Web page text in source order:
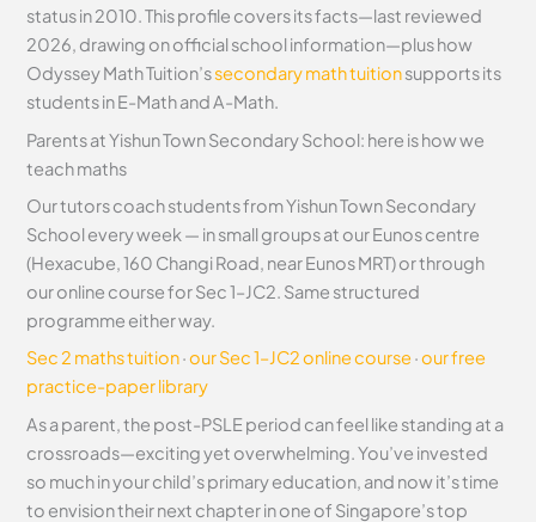
status in 2010. This profile covers its facts—last reviewed
2026, drawing on official school information—plus how
Odyssey Math Tuition’ssecondary math tuitionsupports its
students in E-Math and A-Math.
Parents at Yishun Town Secondary School: here is how we
teach maths
Our tutors coach students from Yishun Town Secondary
School every week — in small groups at our Eunos centre
(Hexacube, 160 Changi Road, near Eunos MRT) or through
our online course for Sec 1–JC2. Same structured
programme either way.
Sec 2 maths tuition·our Sec 1–JC2 online course·our free
practice-paper library
As a parent, the post-PSLE period can feel like standing at a
crossroads—exciting yet overwhelming. You’ve invested
so much in your child’s primary education, and now it’s time
to envision their next chapter in one of Singapore’s top